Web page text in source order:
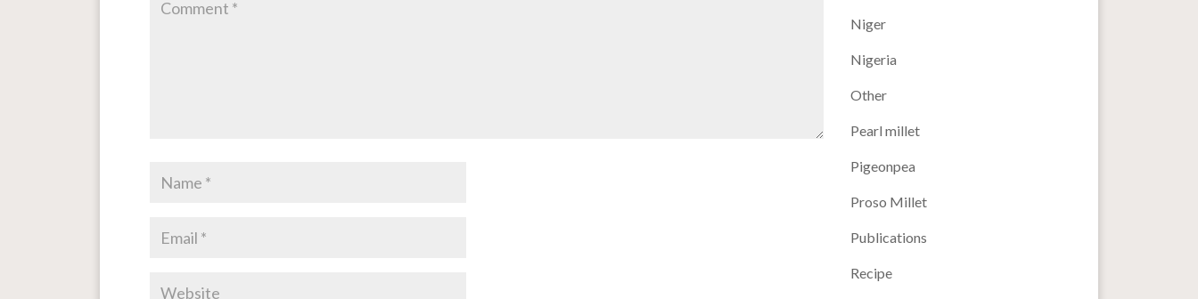
Niger
Nigeria
Other
Pearl millet
Pigeonpea
Proso Millet
Publications
Recipe